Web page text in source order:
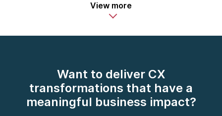
View more
Want to deliver CX
transformations that have a
meaningful business impact?